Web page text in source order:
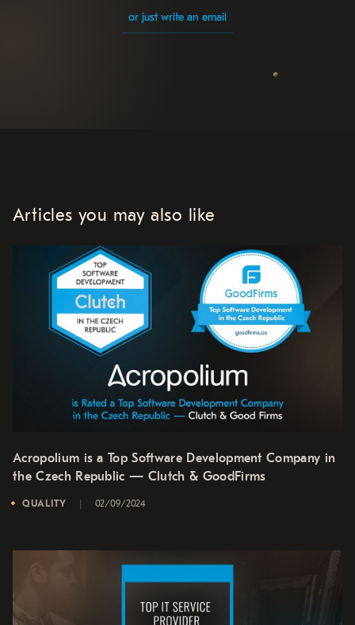
or just write an email
Articles you may also like
Acropolium is a Top Software Development Company in
the Czech Republic — Clutch & GoodFirms
QUALITY 02/09/2024